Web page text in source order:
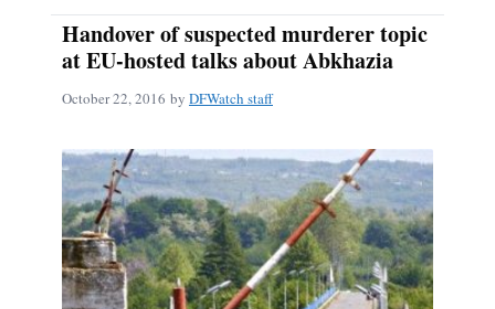
Handover of suspected murderer topic
at EU-hosted talks about Abkhazia
October 22, 2016 by DFWatch staff